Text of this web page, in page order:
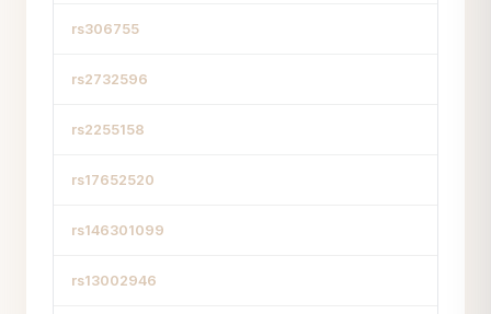
rs306755
rs2732596
rs2255158
rs17652520
rs146301099
rs13002946